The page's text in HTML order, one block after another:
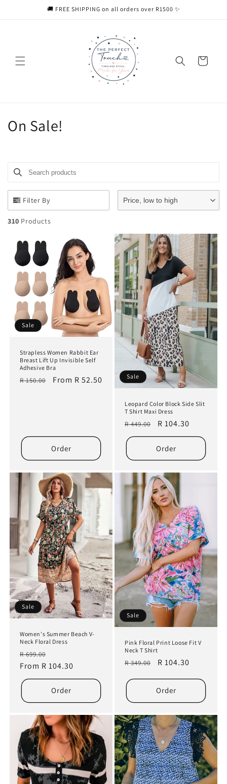
🚚 FREE SHIPPING on all orders over R1500 ✨
Cart
C
l
e
c
o
On Sale!
Search products
Use this input to search products in this collection.
Filter By
310 Products
Price, low to high
Sale
Strapless Women Rabbit Ear
Breast Lift Up Invisible Self
Adhesive Bra
Regular
R 150.00
Sale
From R 52.50
Order
Sale
Leopard Color Block Side Slit
T Shirt Maxi Dress
Regular
price
R 449.00
Sale
price
R 104.30
Order
Sale
Women's Summer Beach V-
Neck Floral Dress
Regular
price
R 699.00
price
From R 104.30
Order
Sale
Pink Floral Print Loose Fit V
Neck T Shirt
Regular
R 349.00
Sale
R 104.30
Order